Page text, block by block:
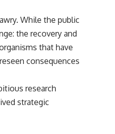
While the public
the recovery and
that have
consequences
research
strategic